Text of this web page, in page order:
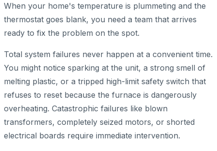
When your home's temperature is plummeting and the
thermostat goes blank, you need a team that arrives
ready to fix the problem on the spot.
Total system failures never happen at a convenient time.
You might notice sparking at the unit, a strong smell of
melting plastic, or a tripped high-limit safety switch that
refuses to reset because the furnace is dangerously
overheating. Catastrophic failures like blown
transformers, completely seized motors, or shorted
electrical boards require immediate intervention.